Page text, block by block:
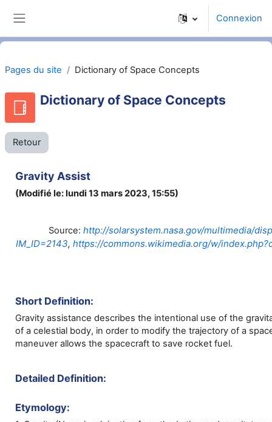
Connexion
Pages du site Dictionary of Space Concepts
Dictionary of Space Concepts
Retour
Gravity Assist
(Modifié le: lundi 13 mars 2023, 15:55)
Source: http://solarsystem.nasa.gov/multimedia/
IM_ID=2143, https://commons.wikimedia.org/w/
Short Definition:
Gravity assistance describes the intentional use of the
of a celestial body, in order to modify the trajectory of a
maneuver allows the spacecraft to save rocket fuel.
Detailed Definition:
Etymology: